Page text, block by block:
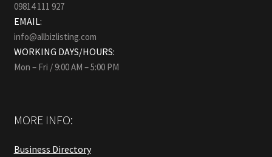
09814 111 927
EMAIL:
info@allbizlisting.com
WORKING DAYS/HOURS:
Mon – Fri / 9:00 AM – 5:00 PM
MORE INFO:
Business Directory